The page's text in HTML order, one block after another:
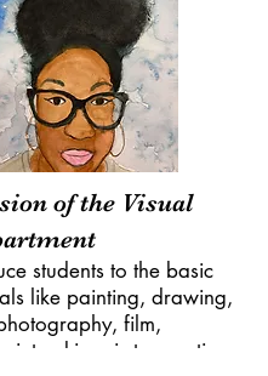
of the Visual
students to the basic
like painting, drawing,
film,
i stop motion,